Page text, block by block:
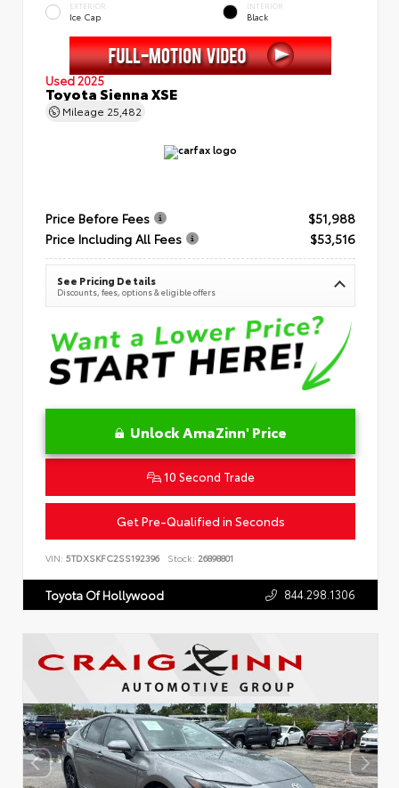
EXTERIOR
Ice Cap
INTERIOR
Black
Used 2025
Toyota Sienna XSE
Mileage 25,482
Price Before Fees
$51,988
Price Including All Fees
$53,516
See Pricing Details
Discounts, fees, options & eligible offers
Unlock AmaZinn' Price
10 Second Trade
Get Pre-Qualified in Seconds
VIN: 5TDXSKFC2SS192396 Stock: 26898801
Toyota Of Hollywood 844.298.1306